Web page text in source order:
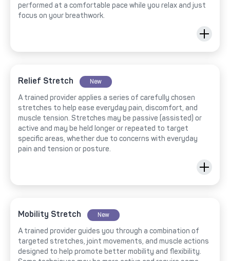
performed at a comfortable pace while you relax and just
focus on your breathwork.
Relief Stretch New
A trained provider applies a series of carefully chosen
stretches to help ease everyday pain, discomfort, and
muscle tension. Stretches may be passive (assisted) or
active and may be held longer or repeated to target
specific areas, whether due to concerns with everyday
pain and tension or posture.
Mobility Stretch New
A trained provider guides you through a combination of
targeted stretches, joint movements, and muscle actions
designed to help promote better mobility and flexibility.